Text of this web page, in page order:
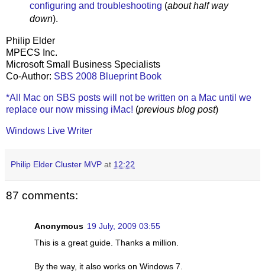
configuring and troubleshooting (about half way
down).
Philip Elder
MPECS Inc.
Microsoft Small Business Specialists
Co-Author: SBS 2008 Blueprint Book
*All Mac on SBS posts will not be written on a Mac until we
replace our now missing iMac! (previous blog post)
Windows Live Writer
Philip Elder Cluster MVP at 12:22
87 comments:
Anonymous 19 July, 2009 03:55
This is a great guide. Thanks a million.
By the way, it also works on Windows 7.